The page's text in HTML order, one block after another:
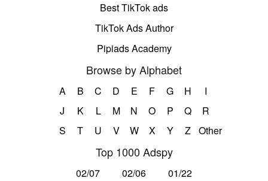
Best TikTok ads
TikTok Ads Author
Pipiads Academy
Browse by Alphabet
A B C D E F G H
I
J
K L M N O P Q
R
S
T U V W X Y Z Other
Top 1000 Adspy
02/07 02/06
01/22